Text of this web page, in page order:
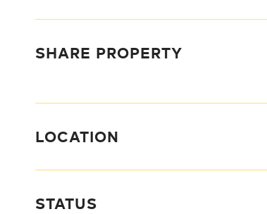
SHARE PROPERTY
LOCATION
STATUS